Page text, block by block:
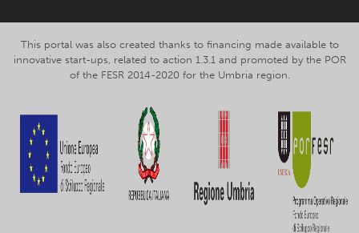
This portal was also created thanks to financing made available to
innovative start-ups, related to action 1.3.1 and promoted by the POR
of the FESR 2014-2020 for the Umbria region.